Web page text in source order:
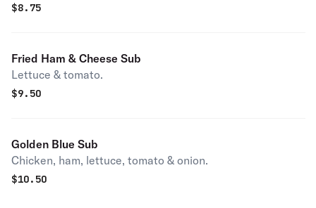
$8.75
Fried Ham & Cheese Sub
Lettuce & tomato.
$9.50
Golden Blue Sub
Chicken, ham, lettuce, tomato & onion.
$10.50